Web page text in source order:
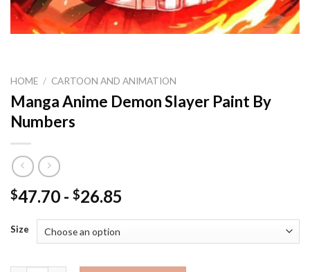
HOME / CARTOON AND ANIMATION
Manga Anime Demon Slayer Paint By
Numbers
$47.70 - $26.85
Size